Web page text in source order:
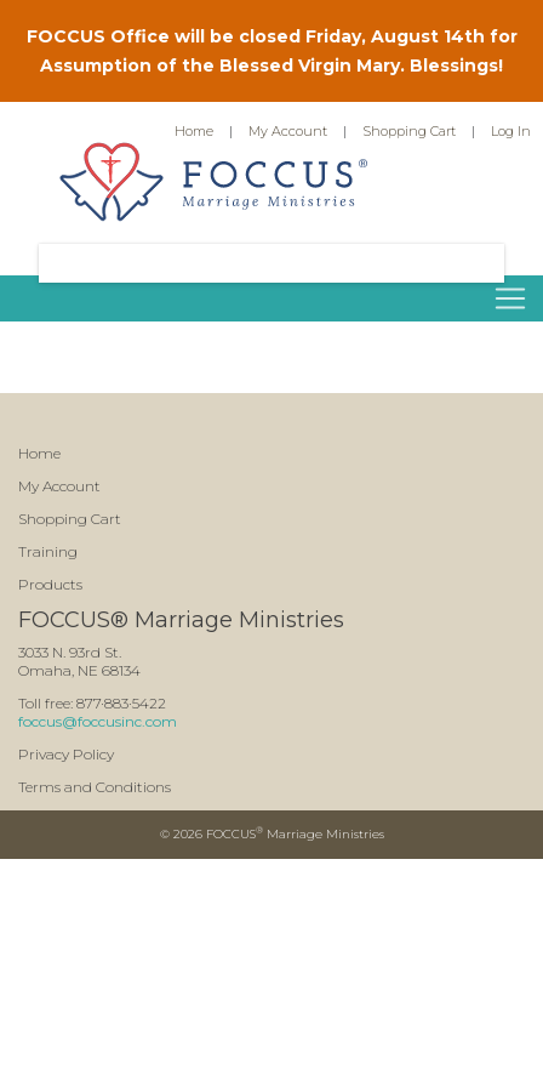
FOCCUS Office will be closed Friday, August 14th for
Assumption of the Blessed Virgin Mary. Blessings!
Home | My Account | Shopping Cart | Log In
Home
My Account
Shopping Cart
Training
Products
FOCCUS® Marriage Ministries
3033 N. 93rd St.
Omaha, NE 68134
Toll free: 877·883·5422
foccus@foccusinc.com
Privacy Policy
Terms and Conditions
© 2026 FOCCUS® Marriage Ministries